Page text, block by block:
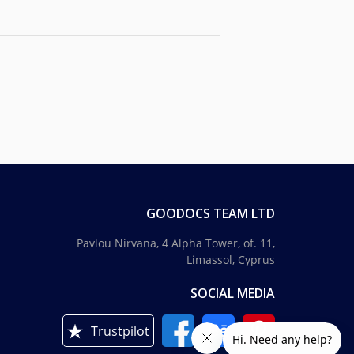
GOODOCS TEAM LTD
Pavlou Nirvana, 4 Alpha Tower, of. 11,
Limassol, Cyprus
SOCIAL MEDIA
Trustpilot